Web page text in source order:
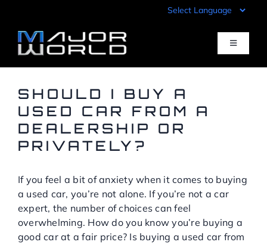
content
Toggle
Pre-Qualify
Sell Your Car
Specials
SHOULD I BUY A
USED CAR FROM A
DEALERSHIP OR
PRIVATELY?
If you feel a bit of anxiety when it comes to buying
a used car, you’re not alone. If you’re not a car
expert, the number of choices can feel
overwhelming. How do you know you’re buying a
good car at a fair price? Is buying a used car from